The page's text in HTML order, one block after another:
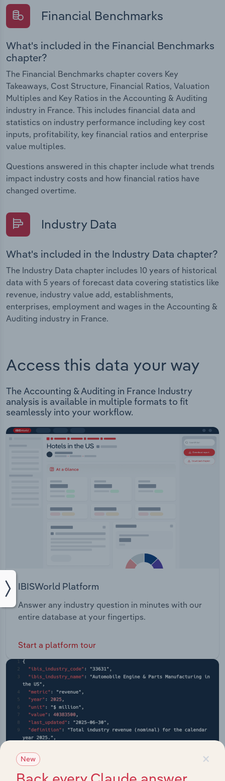
Financial Benchmarks
What's included in the Financial Benchmarks
chapter?
The Financial Benchmarks chapter covers Key
Takeaways, Cost Structure, Financial Ratios, Valuation
Multiples and Key Ratios in the Accounting & Auditing
industry in France. This includes financial data and
statistics on industry performance including key cost
inputs, profitability, key financial ratios and enterprise
value multiples.
Questions answered in this chapter include what trends
impact industry costs and how financial ratios have
changed overtime.
Industry Data
What's included in the Industry Data chapter?
The Industry Data chapter includes 10 years of historical
data with 5 years of forecast data covering statistics like
revenue, industry value add, establishments,
enterprises, employment and wages in the Accounting &
Auditing industry in France.
Access this data your way
The Accounting & Auditing in France Industry
analysis is available in multiple formats to fit
seamlessly into your workflow.
IBISWorld Platform
Answer any industry question in minutes with our
entire database at your fingertips.
Start a platform tour
×
New